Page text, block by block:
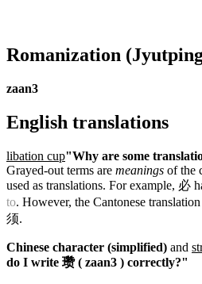
Romanization
zaan3
English translations
libation cup"Why are some
Grayed-out terms are meanings of the
used as translations. For example, 必
to. However, the Cantonese
须.
Chinese character (simplified) and
do I write 瓒 ( zaan3 ) correctly?"